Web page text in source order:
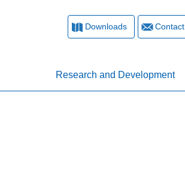
Downloads Contact
Research and Development